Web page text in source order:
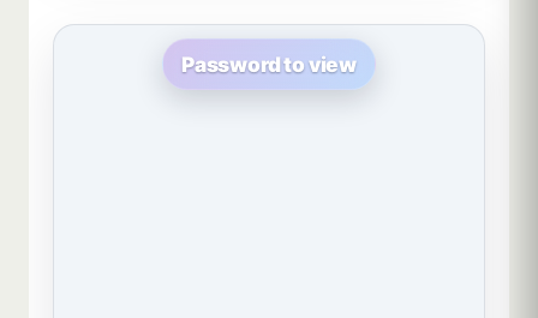
Password to view